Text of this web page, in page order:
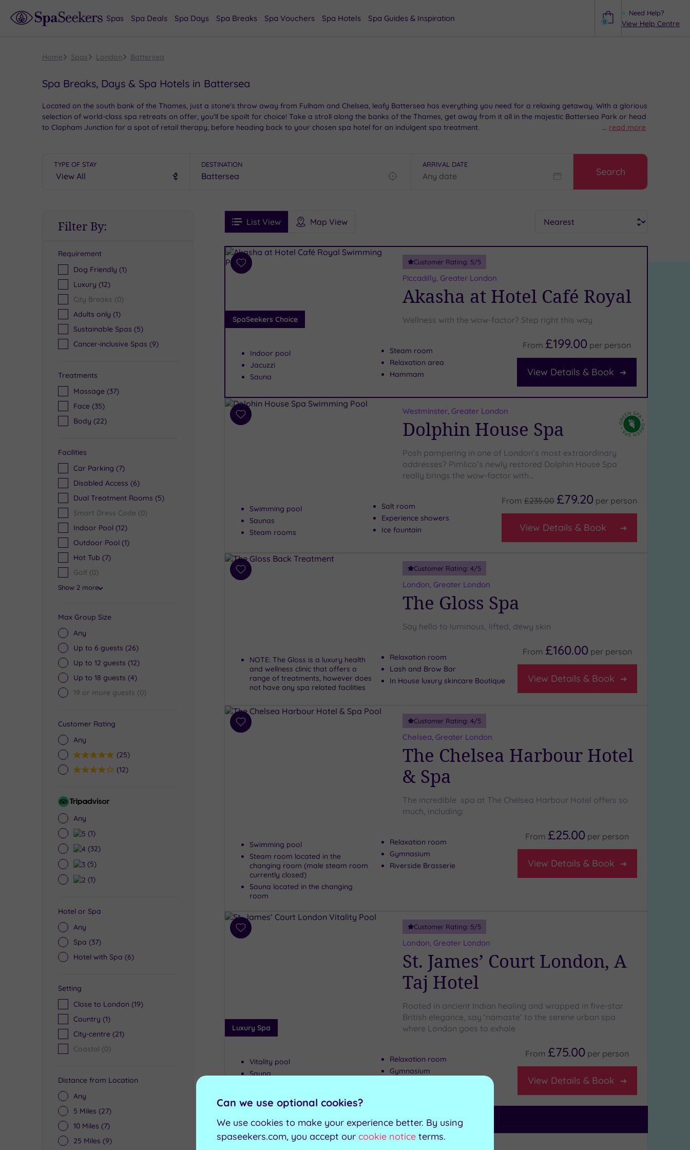
Need Help?
View Help Centre
0
Spas Spa Deals Spa Days Spa Breaks Spa Vouchers Spa Hotels Spa Guides & Inspiration
Home Spas London Battersea
Spa Breaks, Days & Spa Hotels in Battersea
Located on the south bank of the Thames, just a stone's throw away from Fulham and Chelsea, leafy Battersea has everything you need for a relaxing getaway. With a glorious
selection of world-class spa retreats on offer, you'll be spoilt for choice! Take a stroll along the banks of the Thames, get away from it all in the majestic Battersea Park or head
to Clapham Junction for a spot of retail therapy, before heading back to your chosen spa hotel for an indulgent spa treatment.
... read more
TYPE OF STAY DESTINATION ARRIVAL DATE
Search
Filter By:
Requirement
Dog Friendly (1)
Luxury (12)
City Breaks (0)
Adults only (1)
Sustainable Spas (5)
Cancer-inclusive Spas (9)
Treatments
Massage (37)
Face (35)
Body (22)
Facilities
Car Parking (7)
Disabled Access (6)
Dual Treatment Rooms (5)
Smart Dress Code (0)
Indoor Pool (12)
Outdoor Pool (1)
Hot Tub (7)
Golf (0)
Show 2 more
Max Group Size
Any
Up to 6 guests (26)
Up to 12 guests (12)
Up to 18 guests (4)
19 or more guests (0)
Customer Rating
Any
5(25)
4(12)
Tripadvisor
Any
5(1)
4(32)
3(5)
2(1)
Hotel or Spa
Any
Spa (37)
Hotel with Spa (6)
Setting
Close to London (19)
Country (1)
City-centre (21)
Coastal (0)
Distance from Location
Any
5 Miles (27)
10 Miles (7)
25 Miles (9)
FiltersList View Map View
See
Prices
See
Ratings
i
Spa
Results
Add
SpaSeekers Choice
Customer Rating: 5/5
Piccadilly, Greater London
Akasha at Hotel Café Royal
Wellness with the wow-factor? Step right this way
Indoor pool
Jacuzzi
Sauna
Steam room
Relaxation area
Hammam
From £199.00 per person
View Details & Book
Add
Westminster, Greater London
Dolphin House Spa
Posh pampering in one of London’s most extraordinary
addresses? Pimlico’s newly restored Dolphin House Spa
really brings the wow-factor with…
Swimming pool
Saunas
Steam rooms
Salt room
Experience showers
Ice fountain
From £235.00 £79.20 per person
View Details & Book
Add
Customer Rating: 4/5
London, Greater London
The Gloss Spa
Say hello to luminous, lifted, dewy skin
NOTE: The Gloss is a luxury health
and wellness clinic that offers a
range of treatments, however does
not have any spa related facilities
Relaxation room
Lash and Brow Bar
In House luxury skincare Boutique
From £160.00 per person
View Details & Book
Add
Customer Rating: 4/5
Chelsea, Greater London
The Chelsea Harbour Hotel
& Spa
The incredible spa at The Chelsea Harbour Hotel offers so
much, including:
Swimming pool
Steam room located in the
changing room (male steam room
currently closed)
Sauna located in the changing
room
Relaxation room
Gymnasium
Riverside Brasserie
From £25.00 per person
View Details & Book
Add
Luxury Spa
Customer Rating: 5/5
London, Greater London
St. James’ Court London, A
Taj Hotel
Rooted in ancient Indian healing and wrapped in five-star
British elegance, say ‘namaste’ to the serene urban spa
where London goes to exhale
Vitality pool
Sauna
Relaxation room
Gymnasium
From £75.00 per person
View Details & Book
Can't decide? Buy a voucher instead
Can we use optional cookies?
We use cookies to make your experience better. By using
spaseekers.com, you accept our cookie notice terms.